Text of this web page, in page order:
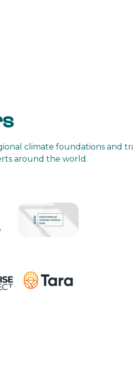
climate foundations and
around the world.
has enabled ICM to
in isolation”